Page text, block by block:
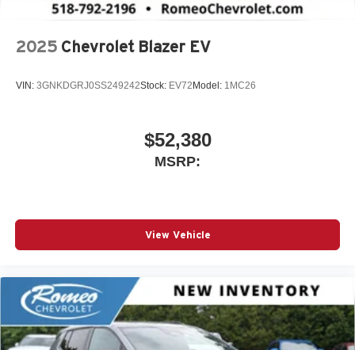
2025 Chevrolet Blazer EV
VIN: 3GNKDGRJ0SS249242Stock: EV72 Model: 1MC26
$52,380
MSRP:
View Vehicle